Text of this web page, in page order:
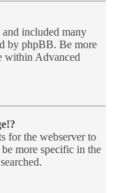
included many
by phpBB. Be more
within Advanced
for the webserver to
more specific in the